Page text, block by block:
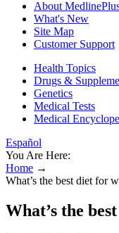
About
What's New
Site Map
Customer Support
Health Topics
Drugs &
Genetics
Medical Tests
Medical
Español
You Are Here:
Home →
What’s the best diet for
What’s the